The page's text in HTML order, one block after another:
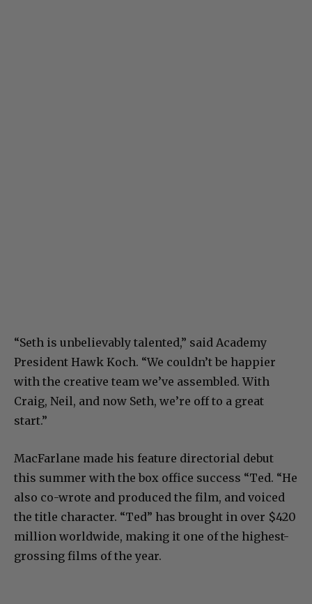
“Seth is unbelievably talented,” said Academy
President Hawk Koch. “We couldn’t be happier
with the creative team we’ve assembled. With
Craig, Neil, and now Seth, we’re off to a great
start.”
MacFarlane made his feature directorial debut
this summer with the box office success “Ted. “He
also co-wrote and produced the film, and voiced
the title character. “Ted” has brought in over $420
million worldwide, making it one of the highest-
grossing films of the year.